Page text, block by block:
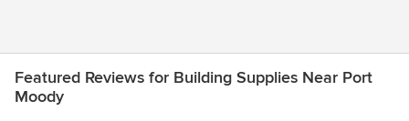
Featured Reviews for Building Supplies Near Port
Moody